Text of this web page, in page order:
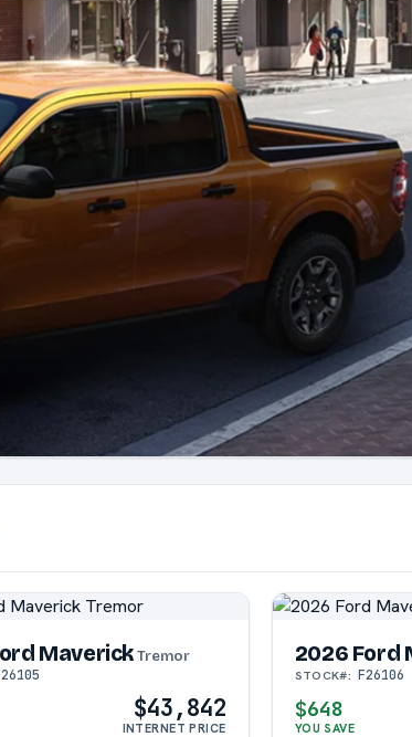
MaverickTremor
$43,842
INTERNET PRICE
2026 Ford
STOCK#: F26106
$648
YOU SAVE